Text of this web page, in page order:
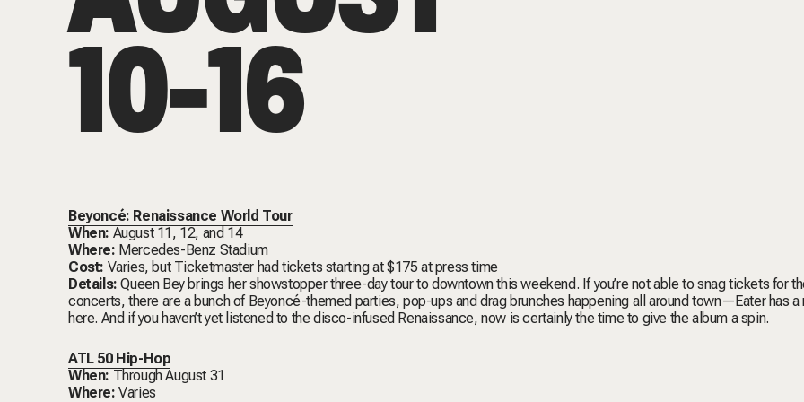
10-16
Beyoncé: Renaissance World Tour
When: August 11, 12, and 14
Where: Mercedes-Benz Stadium
Cost: Varies, but Ticketmaster had tickets starting at $175 at press time
Details: Queen Bey brings her showstopper three-day tour to downtown this weekend. If you’re not able to snag tickets for
concerts, there are a bunch of Beyoncé-themed parties, pop-ups and drag brunches happening all around town—Eaterhas a
here. And if you haven’t yet listened to the disco-infused Renaissance, now is certainly the time to give the album a spin.
ATL 50 Hip-Hop
When: Through August 31
Where:Varies